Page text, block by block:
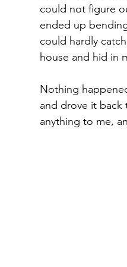
could not figure
ended up
could hardly
house and hid in
Nothing
and drove it
anything to me,